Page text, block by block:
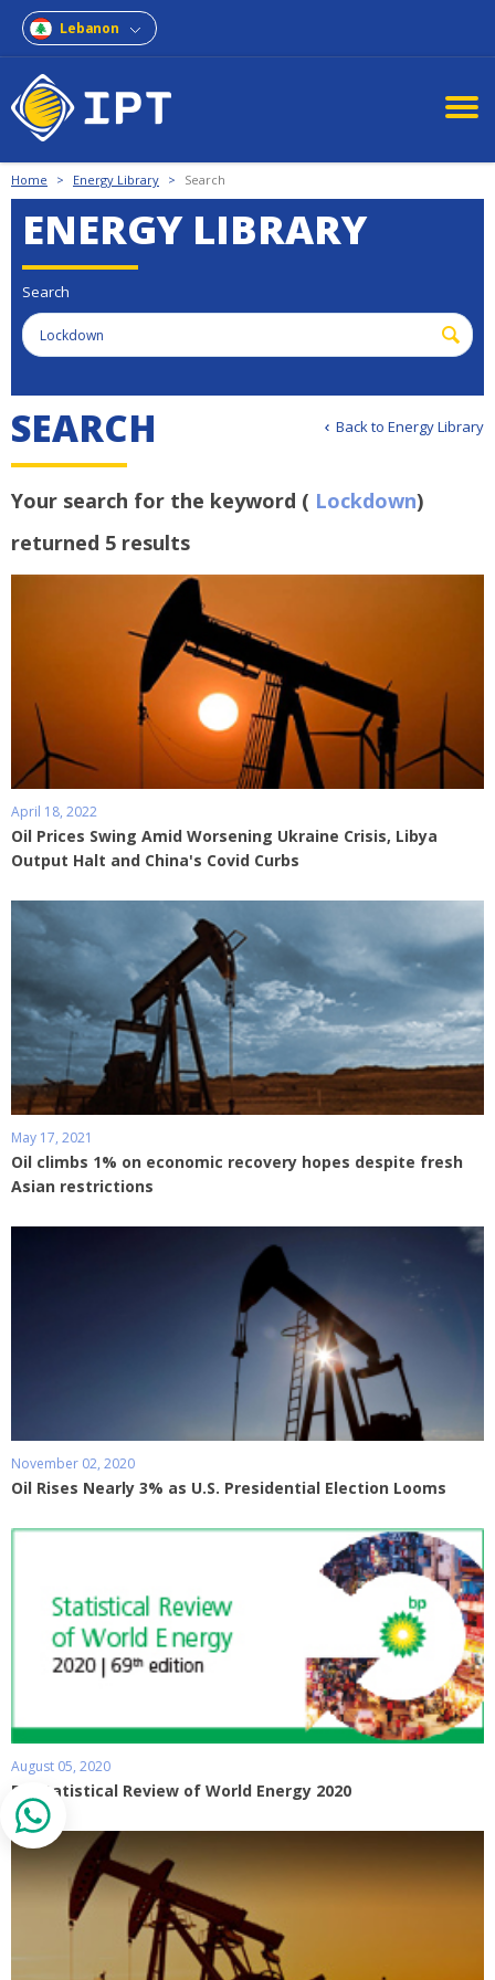
Lebanon
Home > Energy Library > Search
ENERGY LIBRARY
Search
Back to Energy Library
SEARCH
Your search for the keyword ( Lockdown)
returned 5 results
April 18, 2022
Oil Prices Swing Amid Worsening Ukraine Crisis, Libya
Output Halt and China's Covid Curbs
May 17, 2021
Oil climbs 1% on economic recovery hopes despite fresh
Asian restrictions
November 02, 2020
Oil Rises Nearly 3% as U.S. Presidential Election Looms
August 05, 2020
BP Statistical Review of World Energy 2020